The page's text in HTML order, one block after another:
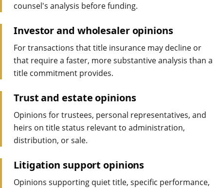
counsel's analysis before funding.
Investor and wholesaler opinions
For transactions that title insurance may decline or
that require a faster, more substantive analysis than a
title commitment provides.
Trust and estate opinions
Opinions for trustees, personal representatives, and
heirs on title status relevant to administration,
distribution, or sale.
Litigation support opinions
Opinions supporting quiet title, specific performance,